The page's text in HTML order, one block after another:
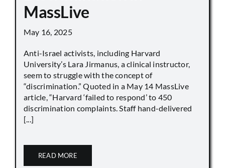
MassLive
May 16, 2025
Anti-Israel activists, including Harvard
University’s Lara Jirmanus, a clinical instructor,
seem to struggle with the concept of
“discrimination.” Quoted in a May 14 MassLive
article, “Harvard ‘failed to respond’ to 450
discrimination complaints. Staff hand-delivered
[...]
READ MORE